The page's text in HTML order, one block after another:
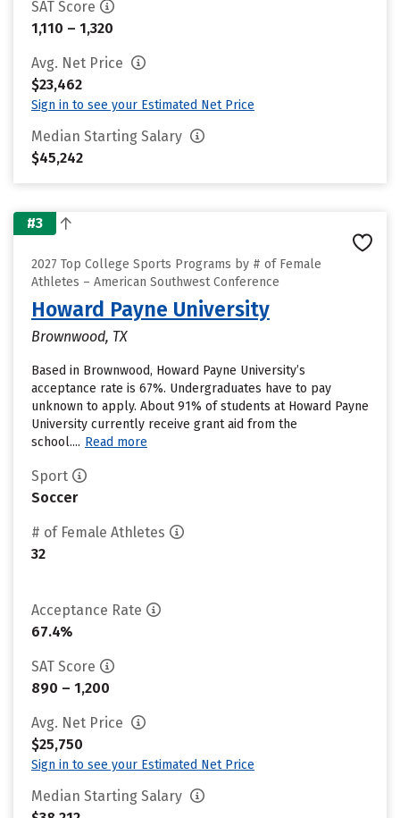
SAT Score
1,110 – 1,320
Avg. Net Price
$23,462
Sign in to see your Estimated Net Price
Median Starting Salary
$45,242
#3
2027 Top College Sports Programs by # of Female
Athletes – American Southwest Conference
Howard Payne University
Brownwood, TX
Based in Brownwood, Howard Payne University’s
acceptance rate is 67%. Undergraduates have to pay
unknown to apply. About 91% of students at Howard Payne
University currently receive grant aid from the
school.... Read more
Sport
Soccer
# of Female Athletes
32
Acceptance Rate
67.4%
SAT Score
890 – 1,200
Avg. Net Price
$25,750
Sign in to see your Estimated Net Price
Median Starting Salary